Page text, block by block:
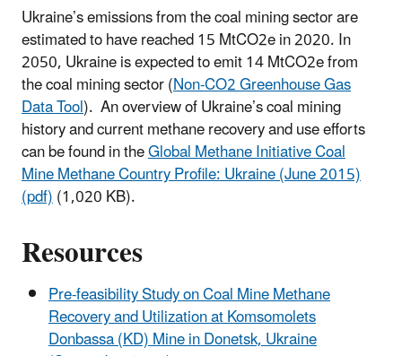
Ukraine’s emissions from the coal mining sector are
estimated to have reached 15 MtCO2e in 2020. In
2050, Ukraine is expected to emit 14 MtCO2e from
the coal mining sector (Non-CO2 Greenhouse Gas
Data Tool). An overview of Ukraine’s coal mining
history and current methane recovery and use efforts
can be found in theGlobal Methane Initiative Coal
Mine Methane Country Profile: Ukraine (June 2015)
(pdf)(1,020 KB).
Resources
Pre-feasibility Study on Coal Mine Methane
Recovery and Utilization at Komsomolets
Donbassa (KD) Mine in Donetsk, Ukraine